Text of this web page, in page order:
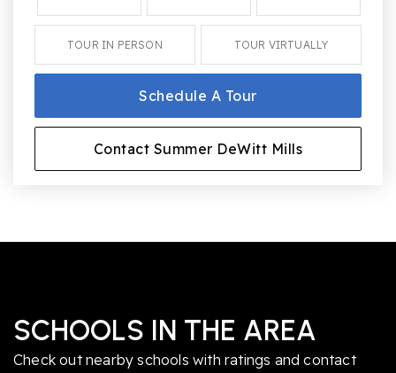
TOUR IN PERSON TOUR VIRTUALLY
Schedule A Tour
Contact Summer DeWitt Mills
SCHOOLS IN THE AREA
Check out nearby schools with ratings and contact